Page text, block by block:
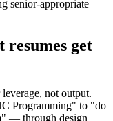
senior-appropriate
resumes get
not output.
Programming" to "do
— through design